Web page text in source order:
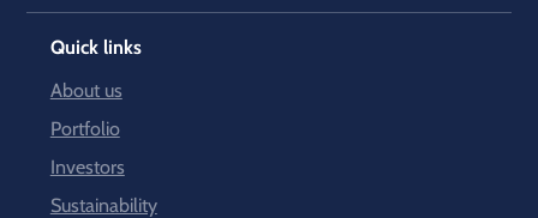
Quick links
About us
Portfolio
Investors
Sustainability